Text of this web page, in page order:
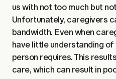
us with not too much but
Unfortunately, caregivers
bandwidth. Even when
have little understanding
person requires. This
care, which can result in